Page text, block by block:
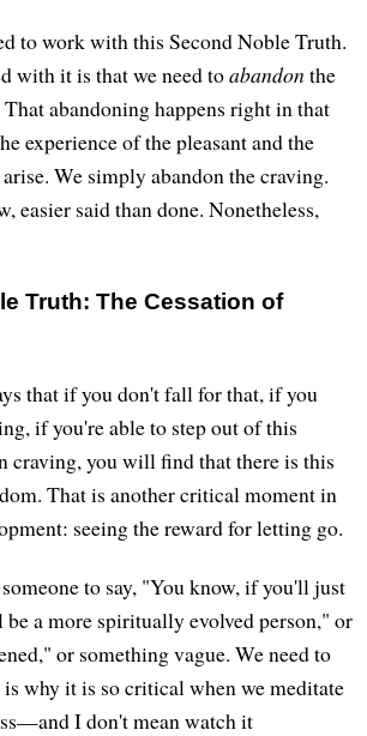
to work with this Second Noble Truth.
with it is that we need toabandon the
abandoning happens right in that
experience of the pleasant and the
We simply abandon the craving.
easier said than done. Nonetheless,
Truth: The Cessation of
that if you don't fall for that, if you
if you're able to step out of this
craving, you will find that there is this
That is another critical moment in
seeing the reward for letting go.
to say, "You know, if you'll just
a more spiritually evolved person," or
or something vague. We need to
why it is so critical when we meditate
I don't mean watch it